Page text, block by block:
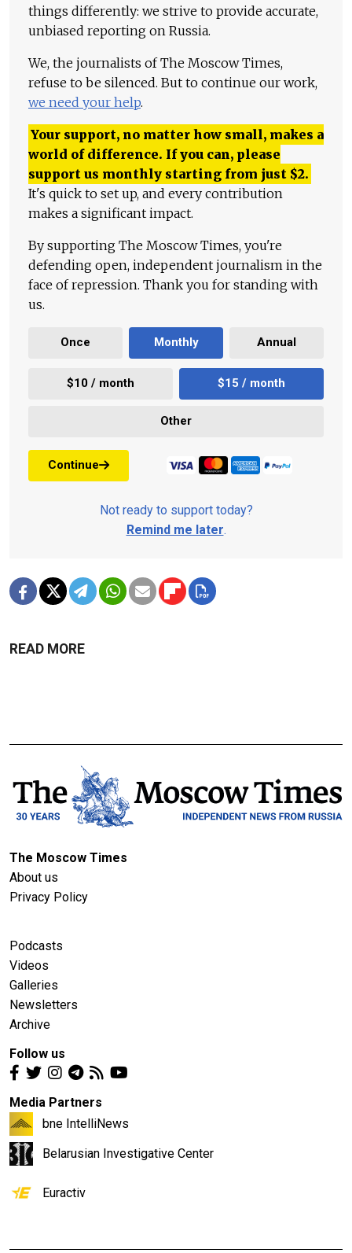
things differently: we strive to provide accurate,
unbiased reporting on Russia.
We, the journalists of The Moscow Times,
refuse to be silenced. But to continue our work,
we need your help.
Your support, no matter how small, makes a
world of difference. If you can, please
support us monthly starting from just $2.
It's quick to set up, and every contribution
makes a significant impact.
By supporting The Moscow Times, you're
defending open, independent journalism in the
face of repression. Thank you for standing with
us.
Once Monthly Annual
$10 / month $15 / month
Other
Continue
Not ready to support today?
Remind me later.
READ MORE
The Moscow Times
About us
Privacy Policy
Podcasts
Videos
Galleries
Newsletters
Archive
Follow us
Media Partners
bne IntelliNews
Belarusian Investigative Center
Euractiv